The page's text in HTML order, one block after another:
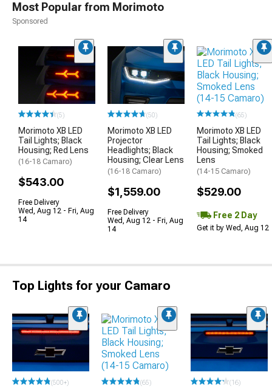
Most Popular from Morimoto
Sponsored
(5)
Morimoto XB LED
Tail Lights; Black
Housing; Red Lens
(16-18 Camaro)
$543.00
Free Delivery
Wed, Aug 12 - Fri, Aug
14
(50)
Morimoto XB LED
Projector
Headlights; Black
Housing; Clear Lens
(16-18 Camaro)
$1,559.00
Free Delivery
Wed, Aug 12 - Fri, Aug
14
(65)
Morimoto XB LED
Tail Lights; Black
Housing; Smoked
Lens
(14-15 Camaro)
$529.00
Free 2 Day
Get it by Wed, Aug 12
Top Lights for your Camaro
(500+) (65) (16)